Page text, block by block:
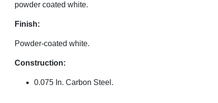
powder coated white.
Finish:
Powder-coated white.
Construction:
0.075 In. Carbon Steel.